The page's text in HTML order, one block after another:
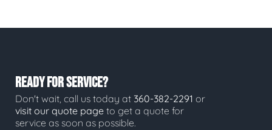
READY FOR SERVICE?
Don't wait, call us today at 360-382-2291 or
visit our quote page to get a quote for
service as soon as possible.